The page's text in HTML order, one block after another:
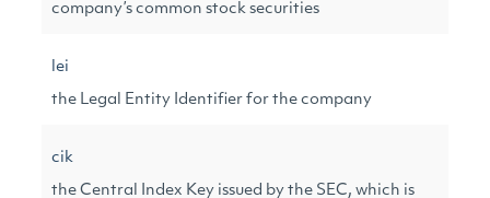
company’s common stock securities
lei
the Legal Entity Identifier for the company
cik
the Central Index Key issued by the SEC, which is